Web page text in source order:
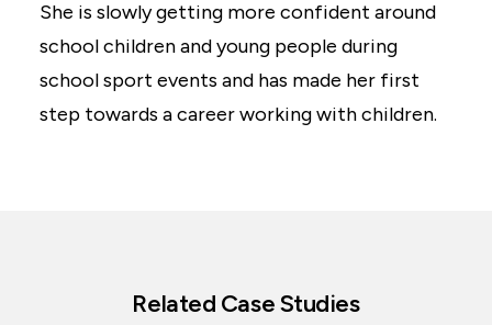
She is slowly getting more confident around
school children and young people during
school sport events and has made her first
step towards a career working with children.
Related Case Studies